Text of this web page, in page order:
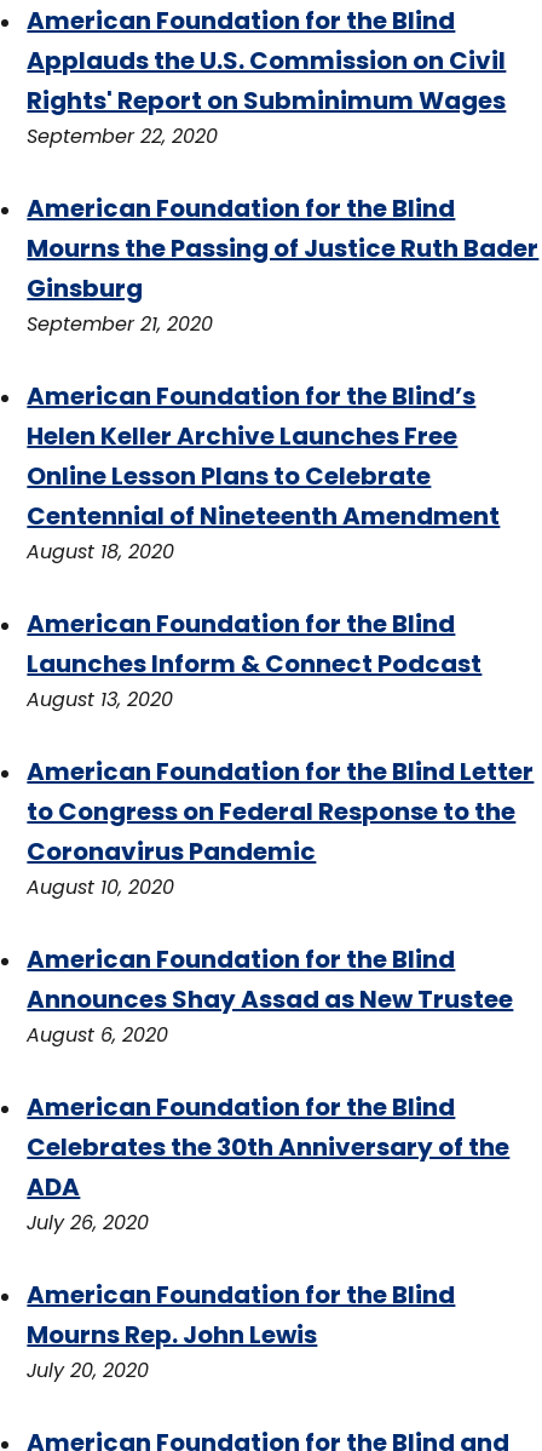
American Foundation for the Blind
Applauds the U.S. Commission on Civil
Rights' Report on Subminimum Wages
September 22, 2020
American Foundation for the Blind
Mourns the Passing of Justice Ruth Bader
Ginsburg
September 21, 2020
American Foundation for the Blind’s
Helen Keller Archive Launches Free
Online Lesson Plans to Celebrate
Centennial of Nineteenth Amendment
August 18, 2020
American Foundation for the Blind
Launches Inform & Connect Podcast
August 13, 2020
American Foundation for the Blind Letter
to Congress on Federal Response to the
Coronavirus Pandemic
August 10, 2020
American Foundation for the Blind
Announces Shay Assad as New Trustee
August 6, 2020
American Foundation for the Blind
Celebrates the 30th Anniversary of the
ADA
July 26, 2020
American Foundation for the Blind
Mourns Rep. John Lewis
July 20, 2020
American Foundation for the Blind and